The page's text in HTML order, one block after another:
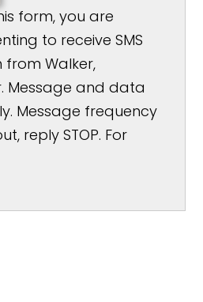
form, you are
to receive SMS
Walker,
Message and data
Message frequency
reply STOP. For